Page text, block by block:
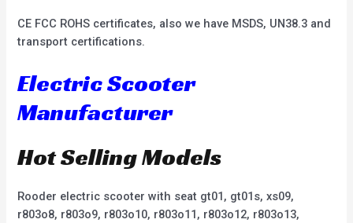
CE FCC ROHS certificates, also we have MSDS, UN38.3 and
transport certifications.
Electric Scooter
Manufacturer
Hot Selling Models
Rooder electric scooter with seat gt01, gt01s, xs09,
r803o8, r803o9, r803o10, r803o11, r803o12, r803o13,